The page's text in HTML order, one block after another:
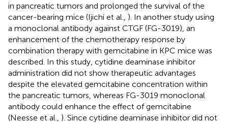
in pancreatic tumors and prolonged the survival of the
cancer-bearing mice (Ijichi et al., ). In another study using
a monoclonal antibody against CTGF (FG-3019), an
enhancement of the chemotherapy response by
combination therapy with gemcitabine in KPC mice was
described. In this study, cytidine deaminase inhibitor
administration did not show therapeutic advantages
despite the elevated gemcitabine concentration within
the pancreatic tumors, whereas FG-3019 monoclonal
antibody could enhance the effect of gemcitabine
(Neesse et al., ). Since cytidine deaminase inhibitor did not